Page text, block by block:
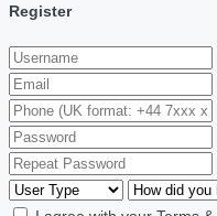
Register